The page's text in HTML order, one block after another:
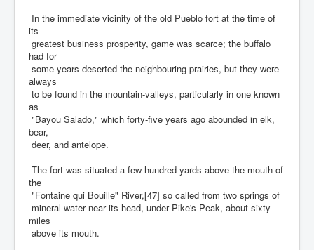
In the immediate vicinity of the old Pueblo fort at the time of
its
greatest business prosperity, game was scarce; the buffalo
had for
some years deserted the neighbouring prairies, but they were
always
to be found in the mountain-valleys, particularly in one known
as
"Bayou Salado," which forty-five years ago abounded in elk,
bear,
deer, and antelope.
The fort was situated a few hundred yards above the mouth of
the
"Fontaine qui Bouille" River,[47] so called from two springs of
mineral water near its head, under Pike's Peak, about sixty
miles
above its mouth.